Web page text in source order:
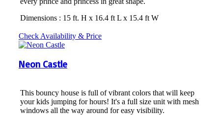
Dimensions : 15 ft. H x 16.4 ft L x 15.4 ft W
Check Availability & Price
Neon Castle
This bouncy house is full of vibrant colors that will keep
your kids jumping for hours! It's a full size unit with mesh
windows all the way around for easy visibility.